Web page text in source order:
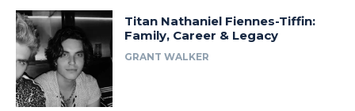
Titan Nathaniel Fiennes-Tiffin:
Family, Career & Legacy
GRANT WALKER